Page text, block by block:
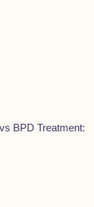
BPD Treatment: